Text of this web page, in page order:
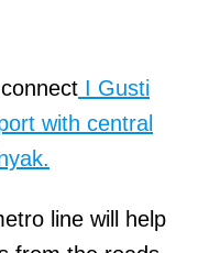
I Gusti
with central
line will help